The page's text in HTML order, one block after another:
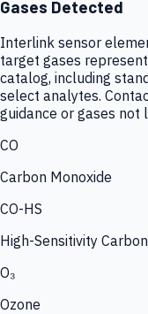
Gases Detected
Interlink sensor
target gases
catalog, including
select analytes.
guidance or gases not
CO
Carbon Monoxide
CO-HS
High-Sensitivity
O₃
Ozone